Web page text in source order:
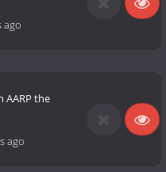
ago
AARP the
ago